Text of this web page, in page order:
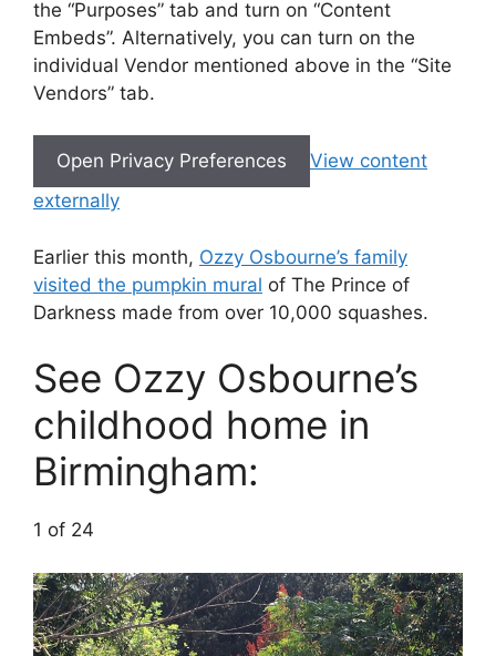
the “Purposes” tab and turn on “Content
Embeds”. Alternatively, you can turn on the
individual Vendor mentioned above in the “Site
Vendors” tab.
Open Privacy Preferences
View content
externally
Earlier this month, Ozzy Osbourne’s family
visited the pumpkin mural of The Prince of
Darkness made from over 10,000 squashes.
See Ozzy Osbourne’s
childhood home in
Birmingham:
1 of 24